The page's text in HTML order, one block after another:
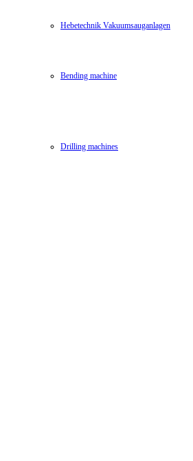
Hebetechnik Vakuumsauganlagen
Bending machine
Drilling machines